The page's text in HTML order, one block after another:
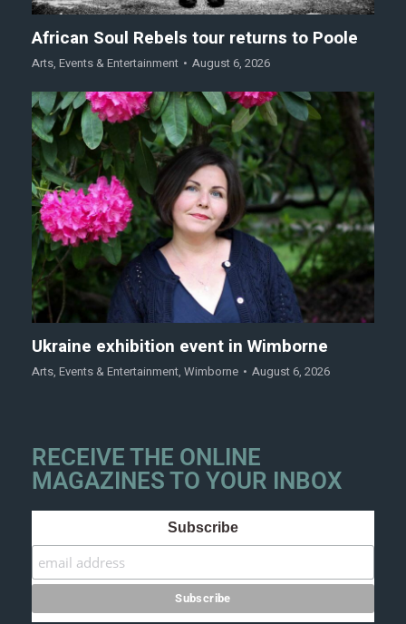
African Soul Rebels tour returns to Poole
Arts, Events & Entertainment August 6, 2026
Ukraine exhibition event in Wimborne
Arts, Events & Entertainment, Wimborne August 6, 2026
RECEIVE THE ONLINE
MAGAZINES TO YOUR INBOX
Subscribe